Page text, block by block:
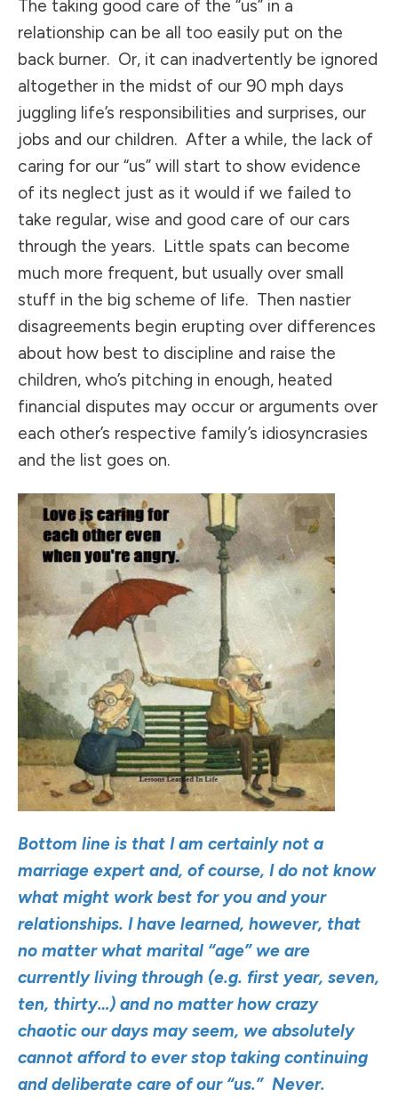
The taking good care of the “us” in a
relationship can be all too easily put on the
back burner. Or, it can inadvertently be ignored
altogether in the midst of our 90 mph days
juggling life’s responsibilities and surprises, our
jobs and our children. After a while, the lack of
caring for our “us” will start to show evidence
of its neglect just as it would if we failed to
take regular, wise and good care of our cars
through the years. Little spats can become
much more frequent, but usually over small
stuff in the big scheme of life. Then nastier
disagreements begin erupting over differences
about how best to discipline and raise the
children, who’s pitching in enough, heated
financial disputes may occur or arguments over
each other’s respective family’s idiosyncrasies
and the list goes on.
Bottom line is that I am certainly not a
marriage expert and, of course, I do not know
what might work best for you and your
relationships. I have learned, however, that
no matter what marital “age” we are
currently living through (e.g. first year, seven,
ten, thirty…) and no matter how crazy
chaotic our days may seem, we absolutely
cannot afford to ever stop taking continuing
and deliberate care of our “us.” Never.